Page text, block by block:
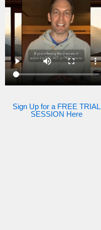
Sign Up for a FREE TRIAL
SESSION Here